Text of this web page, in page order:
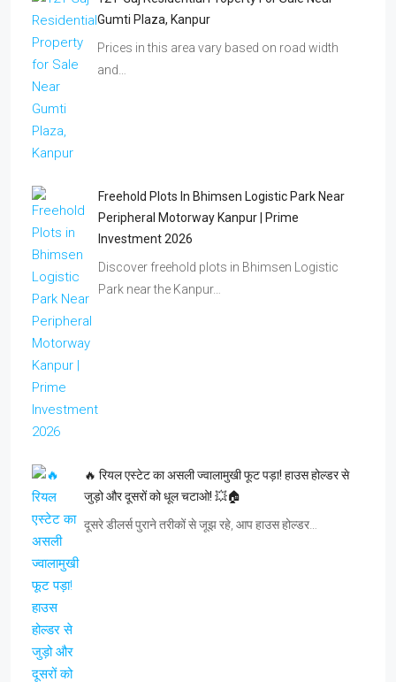
Gumti Plaza, Kanpur
Prices in this area vary based on road width
and…
Freehold Plots In Bhimsen Logistic Park Near
Peripheral Motorway Kanpur | Prime
Investment 2026
Discover freehold plots in Bhimsen Logistic
Park near the Kanpur…
🔥 रियल एस्टेट का असली ज्वालामुखी फूट पड़ा! हाउस होल्डर से
जुड़ो और दूसरों को धूल चटाओ! 💥🏠
दूसरे डीलर्स पुराने तरीकों से जूझ रहे, आप हाउस होल्डर…